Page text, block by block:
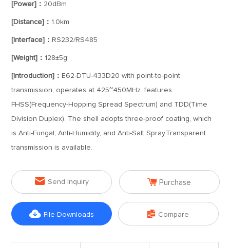
[Power]： 20dBm
[Distance]： 1.0km
[Interface]： RS232/RS485
[Weight]： 128±5g
[Introduction]： E62-DTU-433D20 with point-to-point
transmission, operates at 425~450MHz. features
FHSS(Frequency-Hopping Spread Spectrum) and TDD(Time
Division Duplex). The shell adopts three-proof coating, which
is Anti-Fungal, Anti-Humidity, and Anti-Salt Spray.Transparent
transmission is available.
 Send Inquiry  Purchase
 File Downloads  Compare